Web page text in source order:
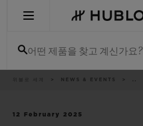
어떤 제품을 찾고 계신가요?
NEWS & EVENTS ..
12 February 2025